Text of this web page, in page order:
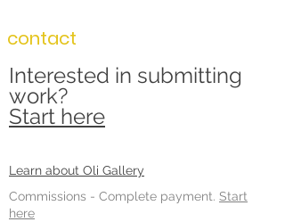
contact
Interested in submitting
work?
Start here
Learn about Oli Gallery
Commissions - Complete payment. Start
here